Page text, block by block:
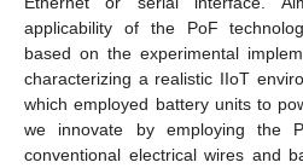
applicability of the PoF
based on the experimental
characterizing a realistic IIoT
which employed battery units to
we innovate by employing the
conventional electrical wires and